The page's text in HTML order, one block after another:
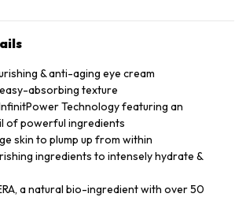
& anti-aging eye cream
absorbing texture
Technology featuring an
of powerful ingredients
skin to plump up from within
ingredients to intensely hydrate &
a natural bio-ingredient with over 50